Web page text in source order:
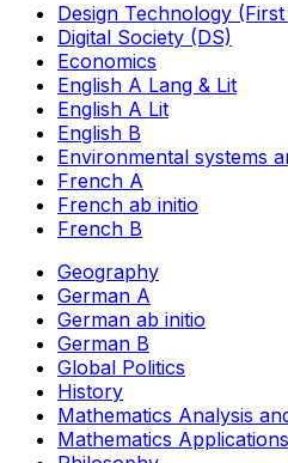
Design Technology
Digital Society (DS)
Economics
English A Lang & Lit
English A Lit
English B
Environmental systems
French A
French ab initio
French B
Geography
German A
German ab initio
German B
Global Politics
History
Mathematics Analysis
Mathematics